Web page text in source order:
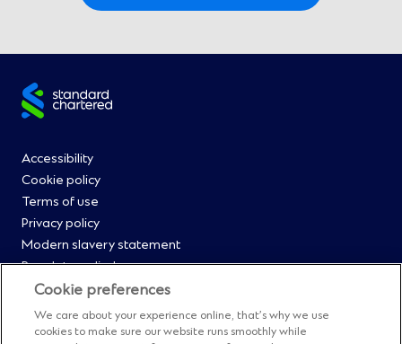
Site
Footer
Menu
0
Accessibility
Cookie policy
Terms of use
Privacy policy
Modern slavery statement
Regulatory disclosures
Straight2Bank onboarding portal
Our Code of Conduct and Ethics
Cyber & fraud protection
Cookie preferences
We care about your experience online, that’s why we use
cookies to make sure our website runs smoothly while